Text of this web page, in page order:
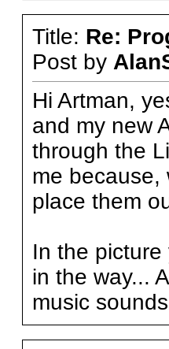
Title: Re:
Post by
Hi Artman,
and my new
through the
me because,
place them
In the
in the way...
music